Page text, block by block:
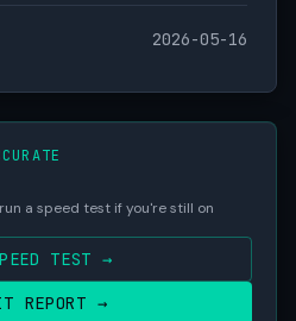
2026-05-16
a speed test if you're still on
TEST →
REPORT →